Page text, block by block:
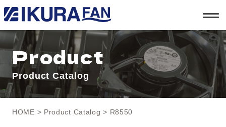
t
o
g
l
e
a
v
i
g
a
Product
Product Catalog
HOME > Product Catalog > R8550